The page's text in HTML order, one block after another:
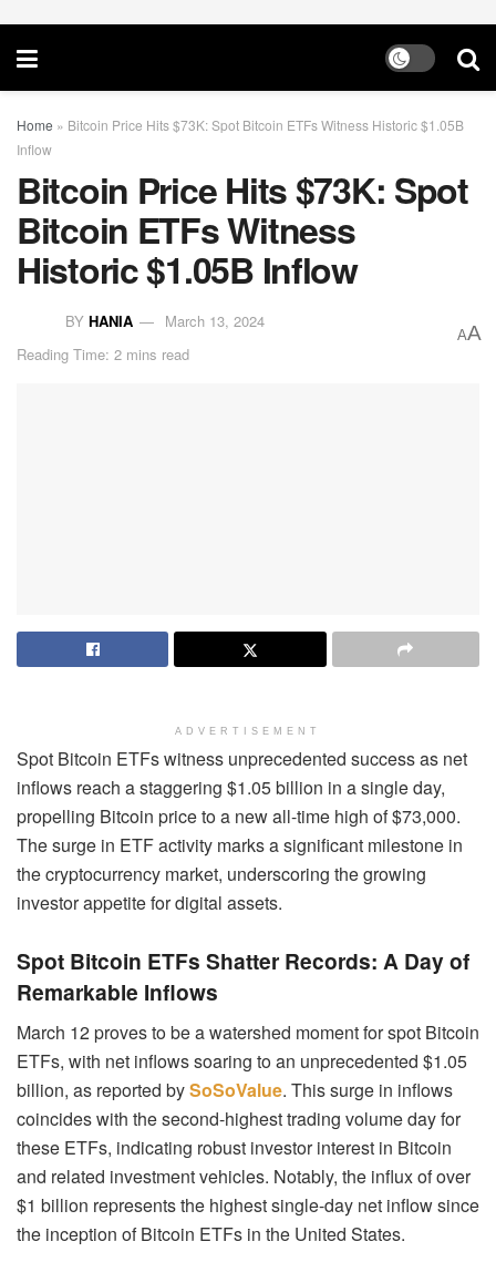
Home » Bitcoin Price Hits $73K: Spot Bitcoin ETFs Witness Historic $1.05B
Inflow
Bitcoin Price Hits $73K: Spot
Bitcoin ETFs Witness
Historic $1.05B Inflow
BY HANIA
March 13, 2024
Reading Time: 2 mins read
AA
ADVERTISEMENT
Spot Bitcoin ETFs witness unprecedented success as net
inflows reach a staggering $1.05 billion in a single day,
propelling Bitcoin price to a new all-time high of $73,000.
The surge in ETF activity marks a significant milestone in
the cryptocurrency market, underscoring the growing
investor appetite for digital assets.
Spot Bitcoin ETFs Shatter Records: A Day of
Remarkable Inflows
March 12 proves to be a watershed moment for spot Bitcoin
ETFs, with net inflows soaring to an unprecedented $1.05
billion, as reported bySoSoValue. This surge in inflows
coincides with the second-highest trading volume day for
these ETFs, indicating robust investor interest in Bitcoin
and related investment vehicles. Notably, the influx of over
$1 billion represents the highest single-day net inflow since
the inception of Bitcoin ETFs in the United States.